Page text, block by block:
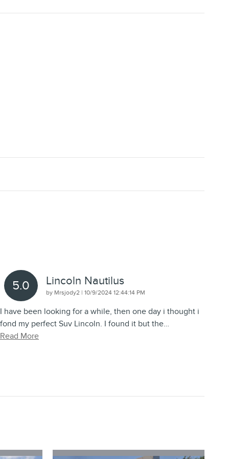
5.0 Lincoln Nautilus
by Mrsjody2 | on
10/9/2024 12:44:14 PM
I have been looking for a while, then one day i thought i
fond my perfect Suv Lincoln. I found it but the…
Read More